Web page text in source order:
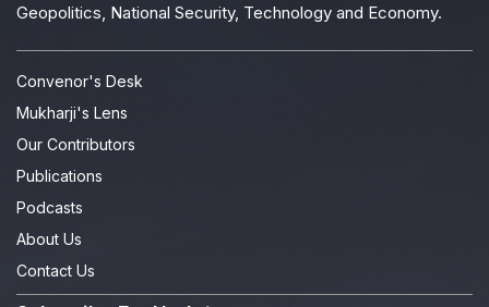
Geopolitics, National Security, Technology and Economy.
Convenor's Desk
Mukharji's Lens
Our Contributors
Publications
Podcasts
About Us
Contact Us